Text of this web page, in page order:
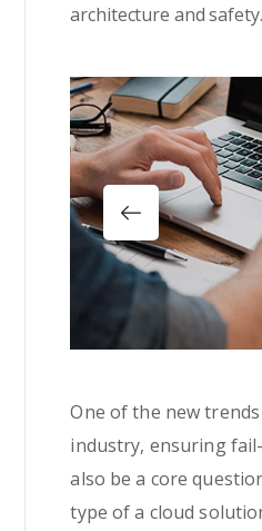
architecture and safety.
One of the new
industry, ensuring
also be a core
type of a cloud